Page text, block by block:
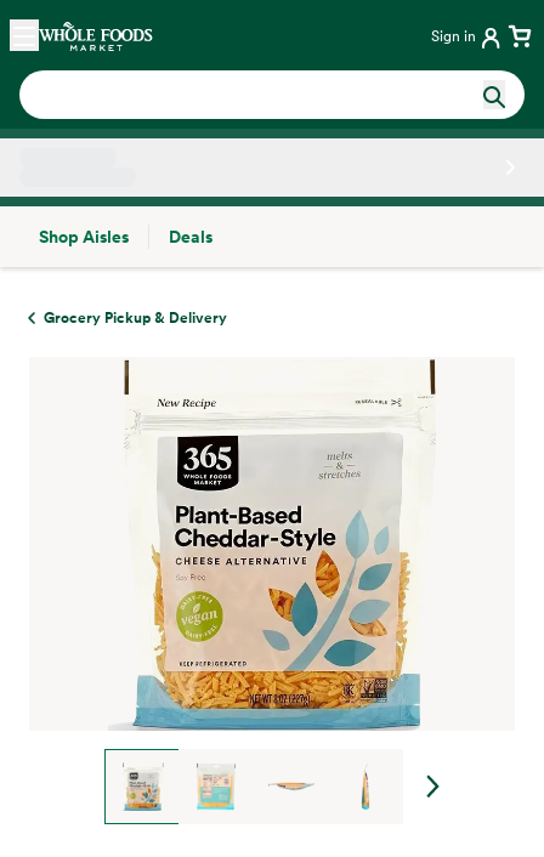
Skip main navigation
Home Sign in
Shop Aisles
Deals
Grocery Pickup & Delivery